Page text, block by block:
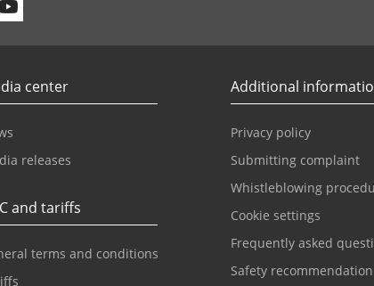
center
releases
and tariffs
terms and conditions
Additional
Privacy policy
Submitting complaint
Whistleblowing
Cookie settings
Frequently asked
Safety recommendation